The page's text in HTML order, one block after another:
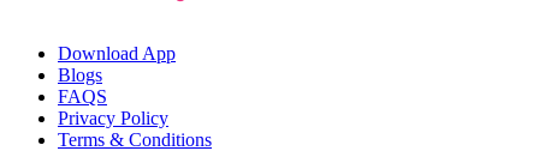
Download App
Blogs
FAQS
Privacy Policy
Terms & Conditions